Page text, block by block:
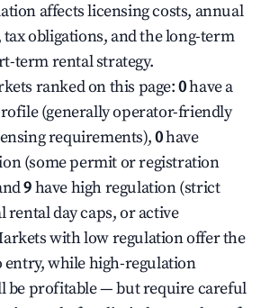
affects licensing costs, annual
obligations, and the long-term
term rental strategy.
ranked on this page:0have a
(generally operator-friendly
requirements),0have
(some permit or registration
9have high regulation (strict
rental day caps, or active
with low regulation offer the
while high-regulation
be profitable — but require careful